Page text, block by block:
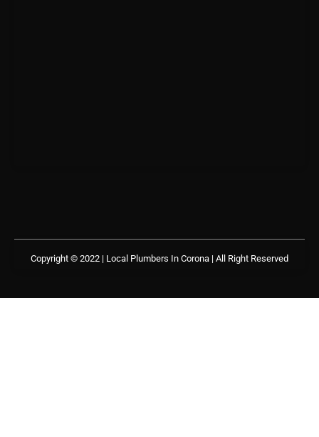
Copyright © 2022 | Local Plumbers In Corona | All Right Reserved